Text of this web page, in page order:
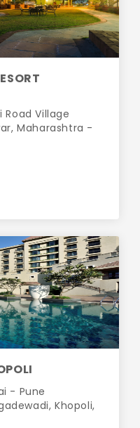
Village
Maharashtra -
- Pune
Khopoli,